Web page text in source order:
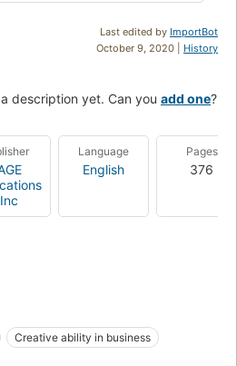
Last edited by ImportBot
October 9, 2020 | History
description yet. Can you add one?
Language
English
Pages
376
Creative ability in business